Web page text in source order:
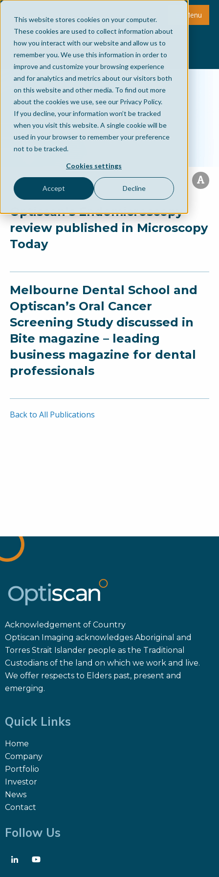
This website stores cookies on your computer.
These cookies are used to collect information about
how you interact with our website and allow us to
remember you. We use this information in order to
improve and customize your browsing experience
and for analytics and metrics about our visitors both
on this website and other media. To find out more
about the cookies we use, see our Privacy Policy.
If you decline, your information won’t be tracked
when you visit this website. A single cookie will be
used in your browser to remember your preference
not to be tracked.
Cookies settings
Accept Decline
Menu
Optiscan’s Endomicroscopy
review published in Microscopy
Today
Melbourne Dental School and
Optiscan’s Oral Cancer
Screening Study discussed in
Bite magazine – leading
business magazine for dental
professionals
Back to All Publications
Acknowledgement of Country
Optiscan Imaging acknowledges Aboriginal and
Torres Strait Islander people as the Traditional
Custodians of the land on which we work and live.
We offer respects to Elders past, present and
emerging.
Quick Links
Home
Company
Portfolio
Investor
News
Contact
Follow Us